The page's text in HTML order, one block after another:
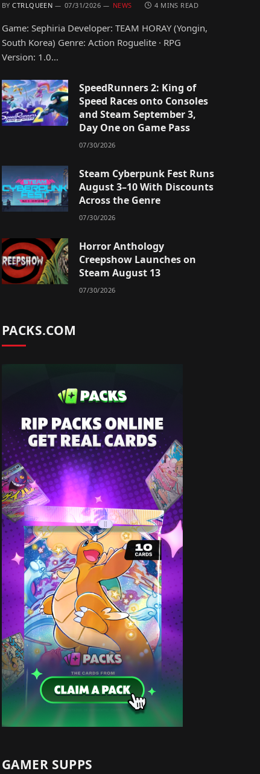
BY CTRLQUEEN 07/31/2026 NEWS 4 MINS READ
Game: Sephiria Developer: TEAM HORAY (Yongin,
South Korea) Genre: Action Roguelite · RPG
Version: 1.0…
SpeedRunners 2: King of
Speed Races onto Consoles
and Steam September 3,
Day One on Game Pass
07/30/2026
Steam Cyberpunk Fest Runs
August 3–10 With Discounts
Across the Genre
07/30/2026
Horror Anthology
Creepshow Launches on
Steam August 13
07/30/2026
PACKS.COM
GAMER SUPPS